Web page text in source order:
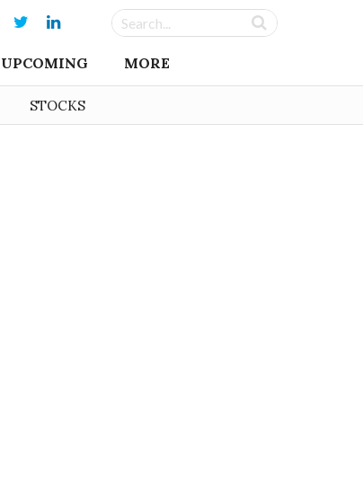
UPCOMING MORE
STOCKS